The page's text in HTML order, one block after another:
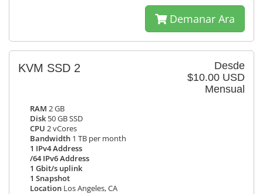
Demanar Ara
Desde
$10.00 USD
Mensual
KVM SSD 2
RAM 2 GB
Disk 50 GB SSD
CPU 2 vCores
Bandwidth 1 TB per month
1 IPv4 Address
/64 IPv6 Address
1 Gbit/s uplink
1 Snapshot
Location Los Angeles, CA